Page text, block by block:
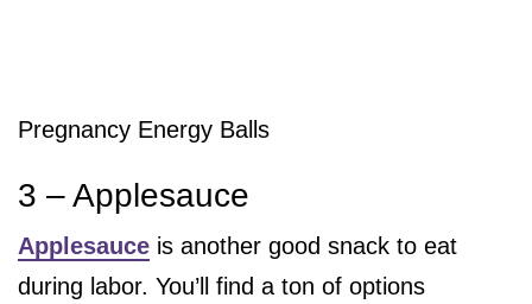
Pregnancy Energy Balls
3 – Applesauce
Applesauce is another good snack to eat
during labor. You’ll find a ton of options